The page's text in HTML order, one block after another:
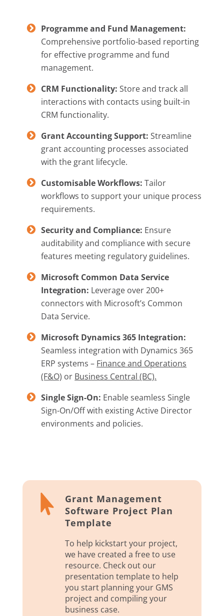
Programme and Fund Management:
Comprehensive portfolio-based reporting
for effective programme and fund
management.
CRM Functionality: Store and track all
interactions with contacts using built-in
CRM functionality.
Grant Accounting Support: Streamline
grant accounting processes associated
with the grant lifecycle.
Customisable Workflows: Tailor
workflows to support your unique process
requirements.
Security and Compliance: Ensure
auditability and compliance with secure
features meeting regulatory guidelines.
Microsoft Common Data Service
Integration: Leverage over 200+
connectors with Microsoft’s Common
Data Service.
Microsoft Dynamics 365 Integration:
Seamless integration with Dynamics 365
ERP systems – Finance and Operations
(F&O) or Business Central (BC).
Single Sign-On: Enable seamless Single
Sign-On/Off with existing Active Director
environments and policies.

Grant Management
Software Project Plan
Template
To help kickstart your project,
we have created a free to use
resource. Check out our
presentation template to help
you start planning your GMS
project and compiling your
business case.